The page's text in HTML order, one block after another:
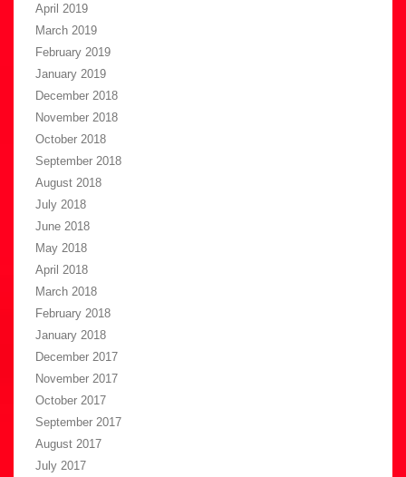
April 2019
March 2019
February 2019
January 2019
December 2018
November 2018
October 2018
September 2018
August 2018
July 2018
June 2018
May 2018
April 2018
March 2018
February 2018
January 2018
December 2017
November 2017
October 2017
September 2017
August 2017
July 2017